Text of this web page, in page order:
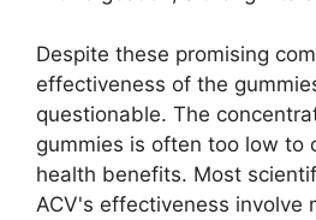
Despite these promising
effectiveness of the
questionable. The
gummies is often too low to
health benefits. Most
ACV's effectiveness involve